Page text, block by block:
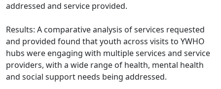
addressed and service provided.
Results: A comparative analysis of services requested
and provided found that youth across visits to YWHO
hubs were engaging with multiple services and service
providers, with a wide range of health, mental health
and social support needs being addressed.